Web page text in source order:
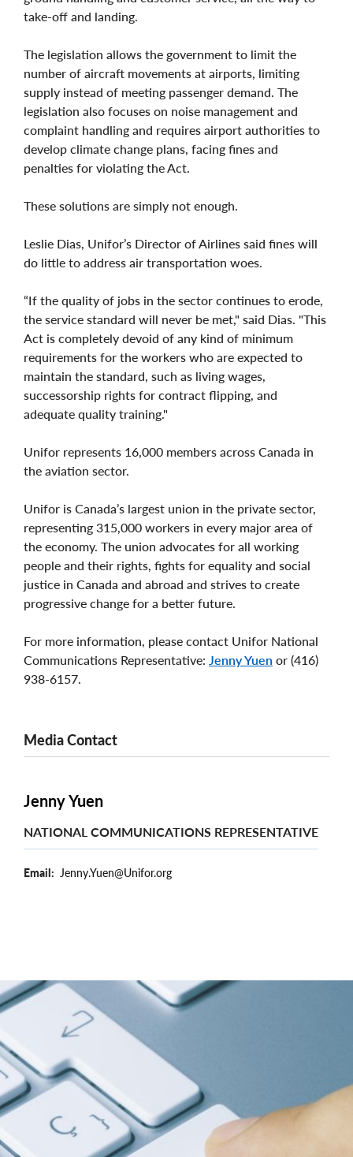
take-off and landing.
The legislation allows the government to limit the
number of aircraft movements at airports, limiting
supply instead of meeting passenger demand. The
legislation also focuses on noise management and
complaint handling and requires airport authorities to
develop climate change plans, facing fines and
penalties for violating the Act.
These solutions are simply not enough.
Leslie Dias, Unifor’s Director of Airlines said fines will
do little to address air transportation woes.
“If the quality of jobs in the sector continues to erode,
the service standard will never be met," said Dias. "This
Act is completely devoid of any kind of minimum
requirements for the workers who are expected to
maintain the standard, such as living wages,
successorship rights for contract flipping, and
adequate quality training."
Unifor represents 16,000 members across Canada in
the aviation sector.
Unifor is Canada’s largest union in the private sector,
representing 315,000 workers in every major area of
the economy. The union advocates for all working
people and their rights, fights for equality and social
justice in Canada and abroad and strives to create
progressive change for a better future.
For more information, please contact Unifor National
Communications Representative: Jenny Yuen or (416)
938-6157.
Media Contact
Jenny Yuen
NATIONAL COMMUNICATIONS REPRESENTATIVE
Email Jenny.Yuen@Unifor.org